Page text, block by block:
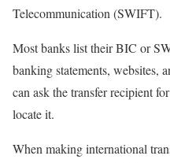
Telecommunication (SWIFT).
Most banks list their BIC or
banking statements, websites,
can ask the transfer recipient
locate it.
When making international